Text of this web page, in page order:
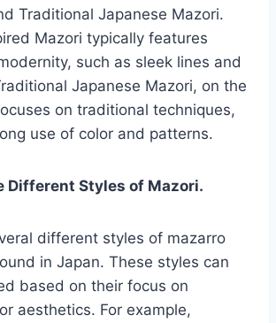
Traditional Japanese Mazori.
Mazori typically features
such as sleek lines and
Japanese Mazori, on the
on traditional techniques,
use of color and patterns.
Different Styles of Mazori.
different styles of mazarro
in Japan. These styles can
based on their focus on
aesthetics. For example,